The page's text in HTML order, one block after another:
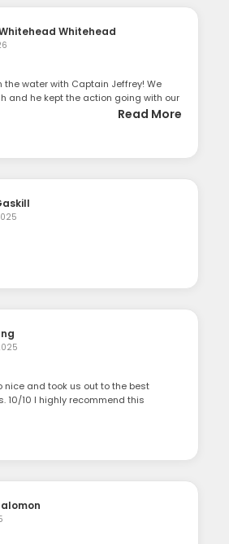
Whitehead
water with Captain Jeffrey! We
and he kept the action going with our
Read More
nice and took us out to the best
10/10 I highly recommend this